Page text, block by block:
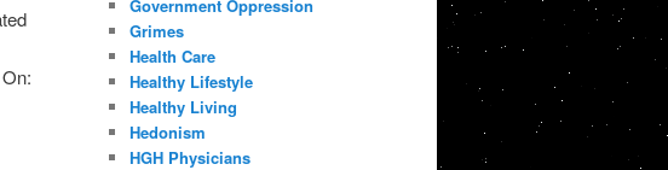
Government Oppression
Grimes
Health Care
Healthy Lifestyle
Healthy Living
Hedonism
HGH Physicians